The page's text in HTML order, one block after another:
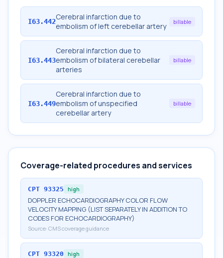
I63.442Cerebral infarction due to
embolism of left cerebellar artery
billable
I63.443
Cerebral infarction due to
embolism of bilateral cerebellar
arteries
billable
I63.449
Cerebral infarction due to
embolism of unspecified
cerebellar artery
billable
Coverage-related procedures and services
CPT 93325 high
DOPPLER ECHOCARDIOGRAPHY COLOR FLOW
VELOCITY MAPPING (LIST SEPARATELY IN ADDITION TO
CODES FOR ECHOCARDIOGRAPHY)
Source: CMS coverage guidance
CPT 93320 high